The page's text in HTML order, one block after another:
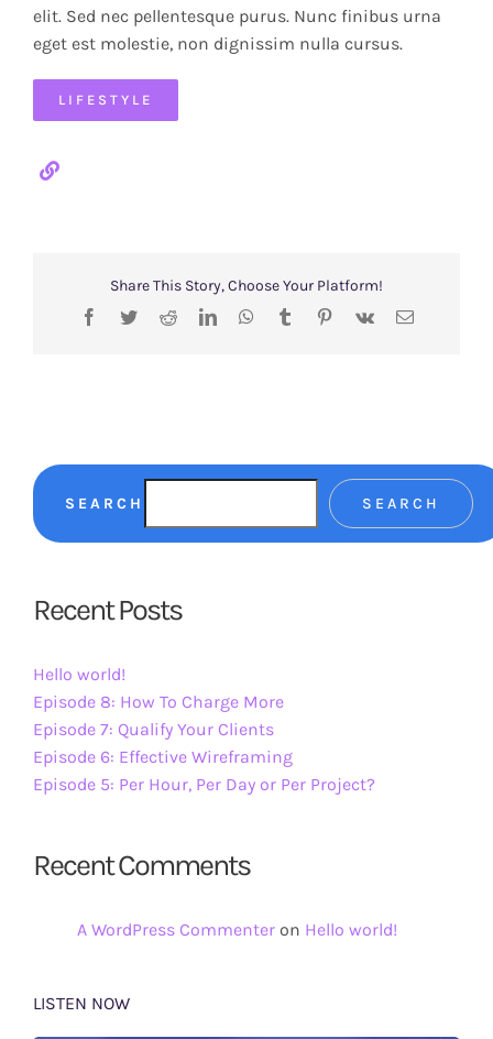
elit. Sed nec pellentesque purus. Nunc finibus urna
eget est molestie, non dignissim nulla cursus.
LIFESTYLE
Share This Story, Choose Your Platform!
Facebook
TwitterRedditLinkedInWhatsApp
TumblrPinterest
Vk Email
SEARCH SEARCH
Recent Posts
Hello world!
Episode 8: How To Charge More
Episode 7: Qualify Your Clients
Episode 6: Effective Wireframing
Episode 5: Per Hour, Per Day or Per Project?
Recent Comments
A WordPress Commenter on Hello world!
LISTEN NOW